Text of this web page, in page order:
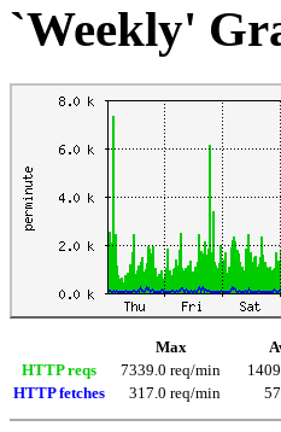
`Weekly'
Max
HTTP reqs
7339.0 req/min
HTTP fetches
317.0 req/min